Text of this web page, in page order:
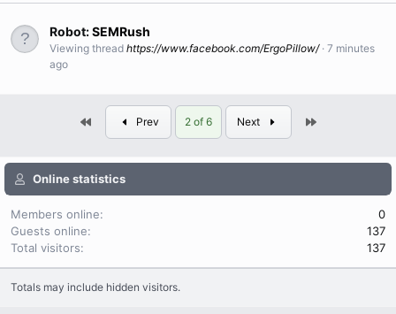
Robot:SEMRush
Viewing thread https://www.facebook.com/ErgoPillow/ 7 minutes
ago
First Prev 2 of 6 Next
Online statistics
Members online
0
Guests online
137
Total visitors
137
Totals may include hidden visitors.